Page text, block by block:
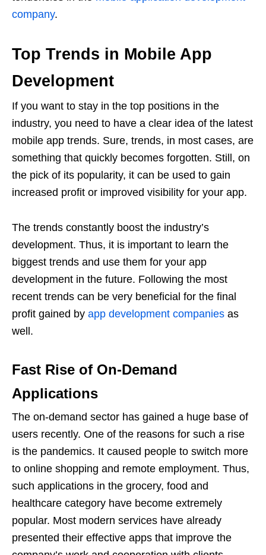
company.
Top Trends in Mobile App
Development
If you want to stay in the top positions in the
industry, you need to have a clear idea of the latest
mobile app trends. Sure, trends, in most cases, are
something that quickly becomes forgotten. Still, on
the pick of its popularity, it can be used to gain
increased profit or improved visibility for your app.
The trends constantly boost the industry’s
development. Thus, it is important to learn the
biggest trends and use them for your app
development in the future. Following the most
recent trends can be very beneficial for the final
profit gained by app development companies as
well.
Fast Rise of On-Demand
Applications
The on-demand sector has gained a huge base of
users recently. One of the reasons for such a rise
is the pandemics. It caused people to switch more
to online shopping and remote employment. Thus,
such applications in the grocery, food and
healthcare category have become extremely
popular. Most modern services have already
presented their effective apps that improve the